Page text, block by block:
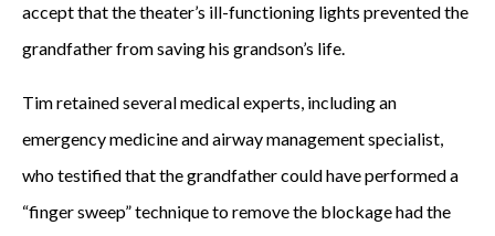
accept that the theater’s ill-functioning lights prevented the
grandfather from saving his grandson’s life.
Tim retained several medical experts, including an
emergency medicine and airway management specialist,
who testified that the grandfather could have performed a
“finger sweep” technique to remove the blockage had the